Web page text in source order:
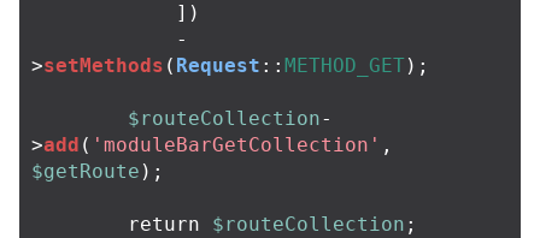
])
-
>setMethods ( Request :: METHOD_GET);
$routeCollection-
>add ( 'moduleBarGetCollection' ,
$getRoute );
return $routeCollection ;